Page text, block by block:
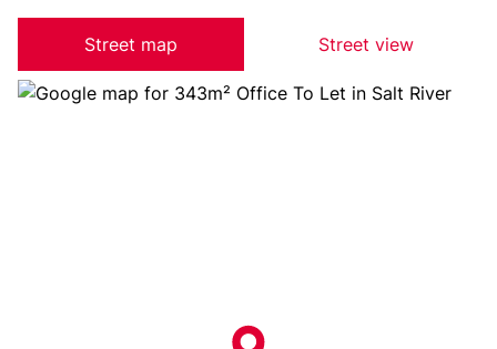
Street map Street view